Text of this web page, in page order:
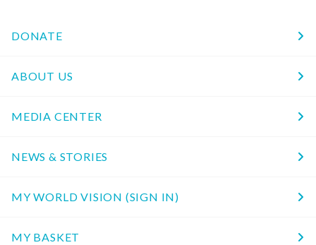
DONATE
ABOUT US
MEDIA CENTER
NEWS & STORIES
MY WORLD VISION (SIGN IN)
MY BASKET